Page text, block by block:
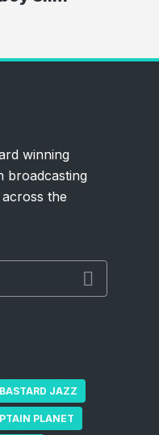
winning
broadcasting
the
BASTARD JAZZ
PLANET